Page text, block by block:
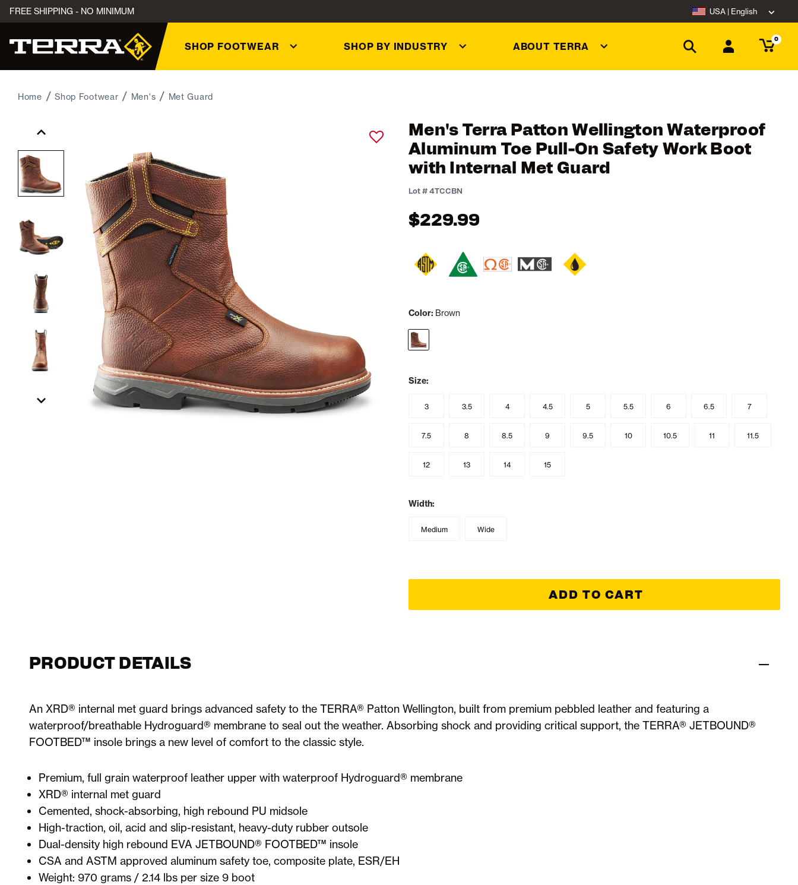
FREE SHIPPING - NO MINIMUM USA | English
SHOP FOOTWEAR SHOP BY INDUSTRY ABOUT TERRA
0
Home Shop Footwear Men's Met Guard
Men's Terra Patton Wellington Waterproof
Aluminum Toe Pull-On Safety Work Boot
with Internal Met Guard
Lot # 4TCCBN
3.1 out of 5 Customer Rating
$229.99
Color: Brown
Size:
3 3.5 4 4.5 5 5.5 6 6.5 7
7.5 8 8.5 9 9.5 10 10.5 11 11.5
12 13 14 15
Width:
Medium Wide
ADD TO CART
PRODUCT DETAILS
An XRD® internal met guard brings advanced safety to the TERRA® Patton Wellington, built from premium pebbled leather and featuring a
waterproof/breathable Hydroguard® membrane to seal out the weather. Absorbing shock and providing critical support, the TERRA® JETBOUND®
FOOTBED™ insole brings a new level of comfort to the classic style.
Premium, full grain waterproof leather upper with waterproof Hydroguard® membrane
XRD® internal met guard
Cemented, shock-absorbing, high rebound PU midsole
High-traction, oil, acid and slip-resistant, heavy-duty rubber outsole
Dual-density high rebound EVA JETBOUND® FOOTBED™ insole
CSA and ASTM approved aluminum safety toe, composite plate, ESR/EH
Weight: 970 grams / 2.14 lbs per size 9 boot